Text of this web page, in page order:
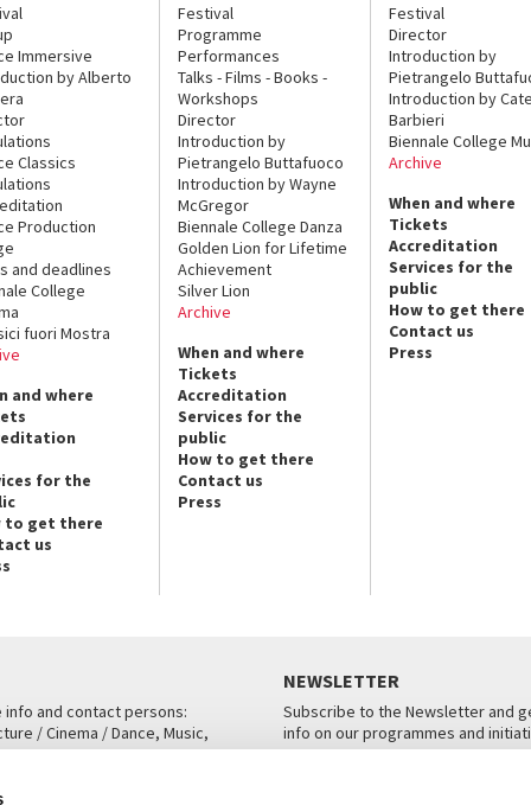
Immersive
by Alberto
Classics
Production
and deadlines
College
fuori Mostra
and where
for the
to get there
us
Festival
Programme
Performances
Talks - Films - Books -
Workshops
Director
Introduction by
Pietrangelo Buttafuoco
Introduction by Wayne
McGregor
Biennale College Danza
Golden Lion for Lifetime
Achievement
Silver Lion
Archive
When and where
Tickets
Accreditation
Services for the
public
How to get there
Contact us
Press
Festival
Director
Introduction by
Pietrangelo
Introduction by
Barbieri
Biennale College
Archive
When and where
Tickets
Accreditation
Services for the
public
How to get there
Contact us
Press
info and contact persons:
/ Cinema / Dance, Music,
NEWSLETTER
Subscribe to the Newsletter and
info on our programmes and